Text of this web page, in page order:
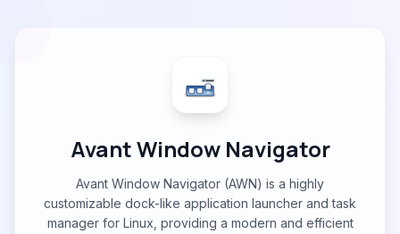
Avant Window Navigator
Avant Window Navigator (AWN) is a highly
customizable dock-like application launcher and task
manager for Linux, providing a modern and efficient